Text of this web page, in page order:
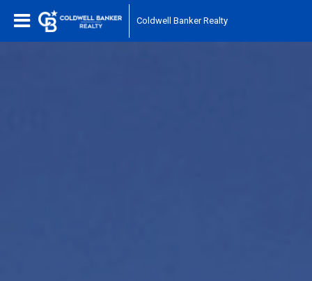
Coldwell Banker Realty